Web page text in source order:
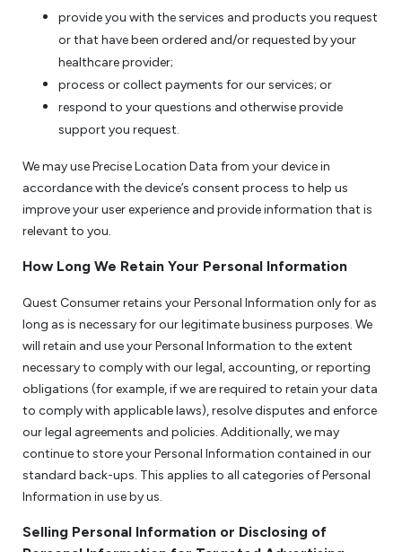
provide you with the services and products you request
or that have been ordered and/or requested by your
healthcare provider;
process or collect payments for our services; or
respond to your questions and otherwise provide
support you request.
We may use Precise Location Data from your device in
accordance with the device’s consent process to help us
improve your user experience and provide information that is
relevant to you.
How Long We Retain Your Personal Information
Quest Consumer retains your Personal Information only for as
long as is necessary for our legitimate business purposes. We
will retain and use your Personal Information to the extent
necessary to comply with our legal, accounting, or reporting
obligations (for example, if we are required to retain your data
to comply with applicable laws), resolve disputes and enforce
our legal agreements and policies. Additionally, we may
continue to store your Personal Information contained in our
standard back-ups. This applies to all categories of Personal
Information in use by us.
Selling Personal Information or Disclosing of